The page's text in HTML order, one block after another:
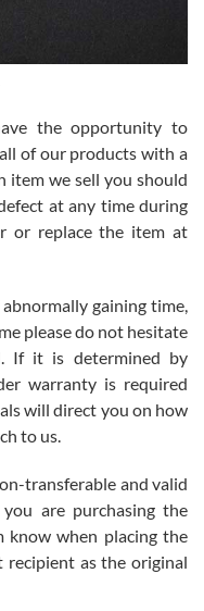
amazing experience.
several week
repeat customer.
experience! I
the opportunity to
of our products with a
item we sell you should
at any time during
or replace the item at
gaining time,
please do not hesitate
If it is determined by
warranty is required
will direct you on how
to us.
transferable and valid
are purchasing the
know when placing the
as the original